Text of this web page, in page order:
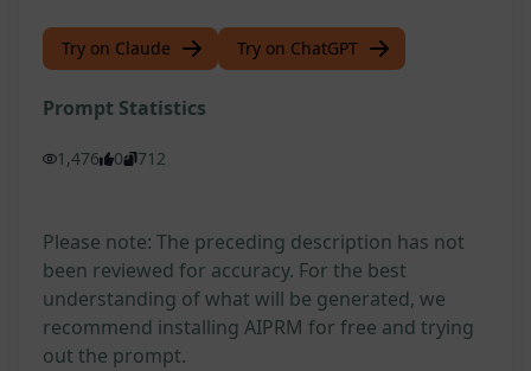
Try on Claude Try on ChatGPT
Prompt Statistics
1,476 0 712
Please note: The preceding description has not
been reviewed for accuracy. For the best
understanding of what will be generated, we
recommend installing AIPRM for free and trying
out the prompt.